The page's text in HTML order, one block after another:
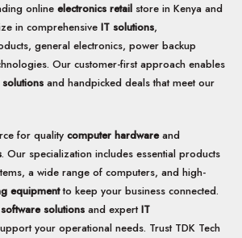
variants.
The
options
may
be
chosen
product
page
online electronics retail store in Kenya and
in comprehensive IT solutions,
general electronics, power backup
Our customer-first approach enables
and handpicked deals that meet our
for quality computer hardwareand
. Our specialization includes essential products
a wide range of computers, and high-
equipmentto keep your business connected.
software solutions and expertIT
your operational needs. Trust TDK Tech